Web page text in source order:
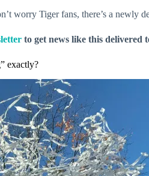
worry Tiger fans, there’s a newly
to get news like this delivered
exactly?